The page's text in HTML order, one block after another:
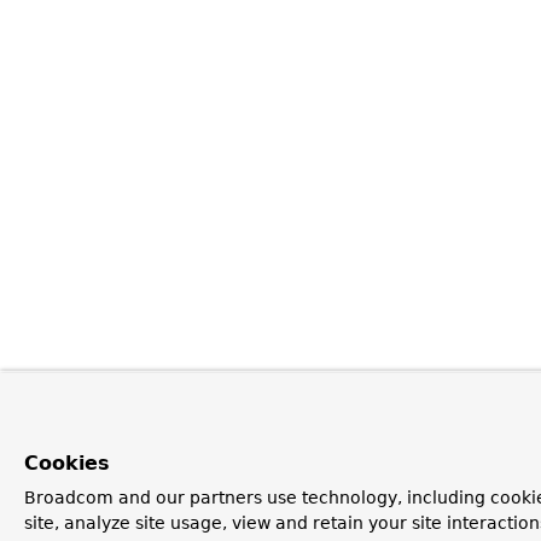
Cookies
Broadcom and our partners use technology, including
site, analyze site usage, view and retain your site